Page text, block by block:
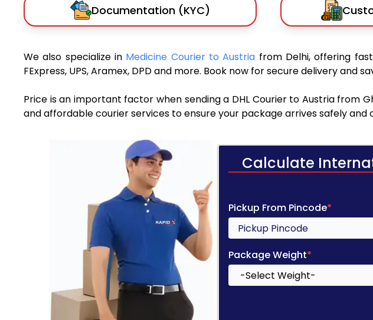
Documentation (KYC)
We also specialize in Medicine Courier to Austria from Delhi, offering
FExpress, UPS, Aramex, DPD and more. Book now for secure delivery and
Price is an important factor when sending a DHL Courier to Austria from
and affordable courier services to ensure your package arrives safely and
Calculate
Pickup From Pincode*
Package Weight*